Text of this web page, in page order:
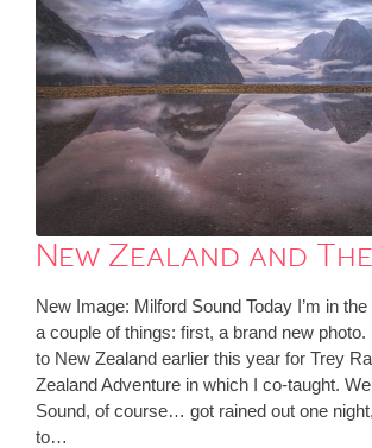
New Zealand and
New Image: Milford Sound Today I’m in
a couple of things: first, a brand new photo.
to New Zealand earlier this year for Trey
Zealand Adventure in which I co-taught.
Sound, of course… got rained out one
to…